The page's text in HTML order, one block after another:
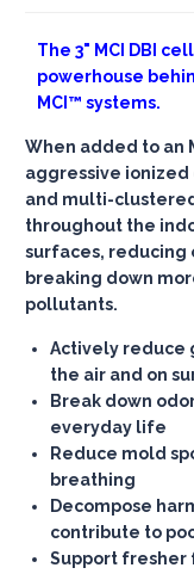
The3" MCI DBI cell
powerhouse
MCI™ systems.
When added to an
aggressive ionized
and multi-
throughout the
surfaces, reducing
breaking down
pollutants.
Actively reduce
the air and on
Break down
everyday life
Reduce mold
breathing
Decompose
contribute to
Support fresher